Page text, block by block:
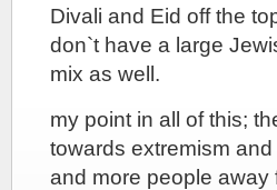
Divali and Eid off the
don`t have a large
mix as well.
my point in all of this;
towards extremism
and more people away